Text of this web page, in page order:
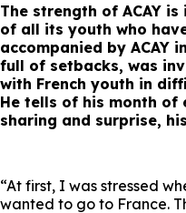
The strength of ACAY
of all its youth who
accompanied by ACAY
full of setbacks, was
with French youth in
He tells of his month of
sharing and surprise,
“At first, I was stressed
wanted to go to France.